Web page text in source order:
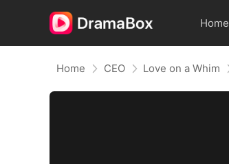
Home
Home CEO Love on a Whim